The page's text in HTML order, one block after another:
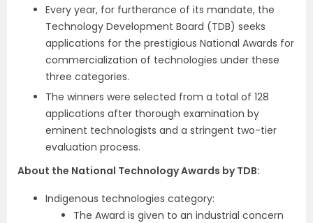
Every year, for furtherance of its mandate, the
Technology Development Board (TDB) seeks
applications for the prestigious National Awards for
commercialization of technologies under these
three categories.
The winners were selected from a total of 128
applications after thorough examination by
eminent technologists and a stringent two-tier
evaluation process.
About the National Technology Awards by TDB:
Indigenous technologies category:
The Award is given to an industrial concern